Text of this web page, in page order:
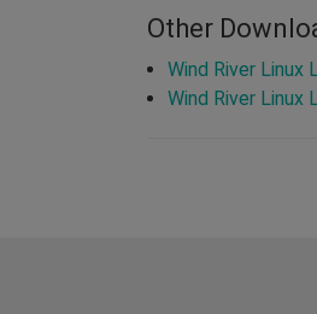
Other
Wind River Linux
Wind River Linux